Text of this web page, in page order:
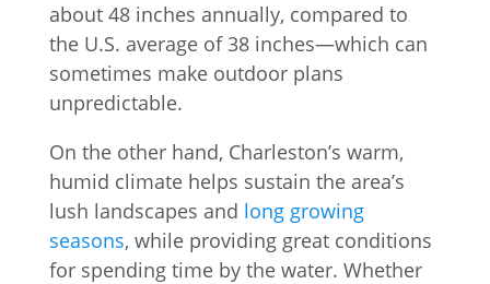
about 48 inches annually, compared to
the U.S. average of 38 inches—which can
sometimes make outdoor plans
unpredictable.
On the other hand, Charleston’s warm,
humid climate helps sustain the area’s
lush landscapes and long growing
seasons, while providing great conditions
for spending time by the water. Whether